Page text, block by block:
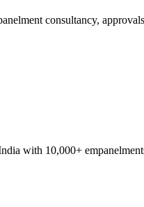
consultancy,
with 10,000+